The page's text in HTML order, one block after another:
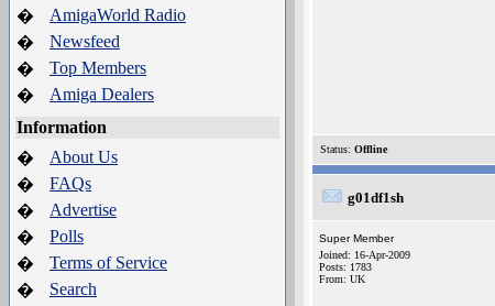
�
AmigaWorld Radio
�
Newsfeed
�
Top Members
�
Amiga Dealers
Information
�
About Us
�
FAQs
�
Advertise
�
Polls
�
Terms of Service
�
Search
Status: Offline
g01df1sh
Super Member
Joined: 16-Apr-2009
Posts: 1783
From: UK